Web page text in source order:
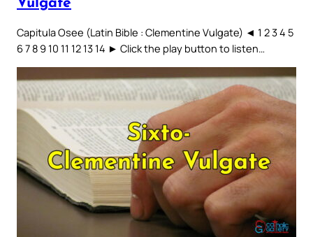
Vulgate
Capitula Osee (Latin Bible : Clementine Vulgate) ◄ 1 2 3 4 5
6 7 8 9 10 11 12 13 14 ► Click the play button to listen…